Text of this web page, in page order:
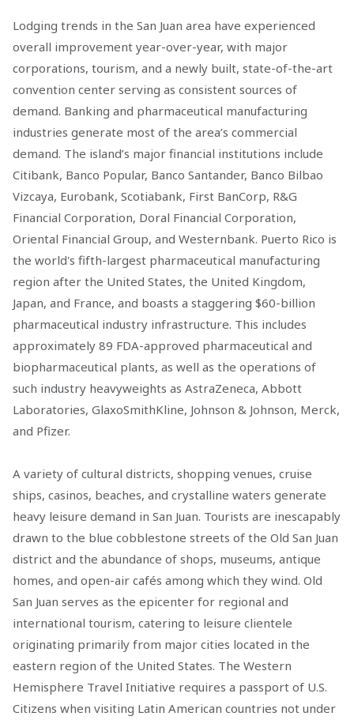
Lodging trends in the San Juan area have experienced
overall improvement year-over-year, with major
corporations, tourism, and a newly built, state-of-the-art
convention center serving as consistent sources of
demand. Banking and pharmaceutical manufacturing
industries generate most of the area’s commercial
demand. The island’s major financial institutions include
Citibank, Banco Popular, Banco Santander, Banco Bilbao
Vizcaya, Eurobank, Scotiabank, First BanCorp, R&G
Financial Corporation, Doral Financial Corporation,
Oriental Financial Group, and Westernbank. Puerto Rico is
the world's fifth-largest pharmaceutical manufacturing
region after the United States, the United Kingdom,
Japan, and France, and boasts a staggering $60-billion
pharmaceutical industry infrastructure. This includes
approximately 89 FDA-approved pharmaceutical and
biopharmaceutical plants, as well as the operations of
such industry heavyweights as AstraZeneca, Abbott
Laboratories, GlaxoSmithKline, Johnson & Johnson, Merck,
and Pfizer.
A variety of cultural districts, shopping venues, cruise
ships, casinos, beaches, and crystalline waters generate
heavy leisure demand in San Juan. Tourists are inescapably
drawn to the blue cobblestone streets of the Old San Juan
district and the abundance of shops, museums, antique
homes, and open-air cafés among which they wind. Old
San Juan serves as the epicenter for regional and
international tourism, catering to leisure clientele
originating primarily from major cities located in the
eastern region of the United States. The Western
Hemisphere Travel Initiative requires a passport of U.S.
Citizens when visiting Latin American countries not under